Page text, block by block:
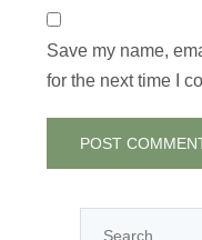
Save my name,
for the next time I